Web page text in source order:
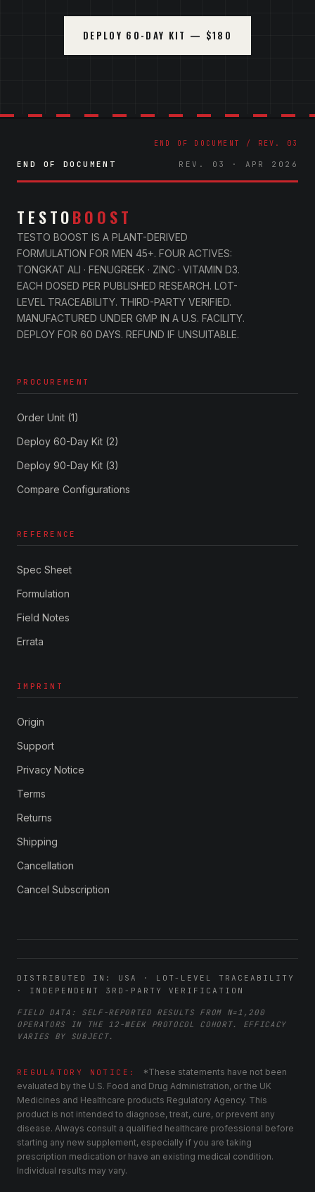
DEPLOY 60-DAY KIT — $180
END OF DOCUMENT REV. 03 · APR 2026
TESTOBOOST
TESTO BOOST IS A PLANT-DERIVED
FORMULATION FOR MEN 45+. FOUR ACTIVES:
TONGKAT ALI · FENUGREEK · ZINC · VITAMIN D3.
EACH DOSED PER PUBLISHED RESEARCH. LOT-
LEVEL TRACEABILITY. THIRD-PARTY VERIFIED.
MANUFACTURED UNDER GMP IN A U.S. FACILITY.
DEPLOY FOR 60 DAYS. REFUND IF UNSUITABLE.
PROCUREMENT
Order Unit (1)
Deploy 60-Day Kit (2)
Deploy 90-Day Kit (3)
Compare Configurations
REFERENCE
Spec Sheet
Formulation
Field Notes
Errata
IMPRINT
Origin
Support
Privacy Notice
Terms
Returns
Shipping
Cancellation
Cancel Subscription
DISTRIBUTED IN: USA · LOT-LEVEL TRACEABILITY
· INDEPENDENT 3RD-PARTY VERIFICATION
FIELD DATA: SELF-REPORTED RESULTS FROM N=1,200
OPERATORS IN THE 12-WEEK PROTOCOL COHORT. EFFICACY
VARIES BY SUBJECT.
REGULATORY NOTICE:
*These statements have not been
evaluated by the U.S. Food and Drug Administration, or the UK
Medicines and Healthcare products Regulatory Agency. This
product is not intended to diagnose, treat, cure, or prevent any
disease. Always consult a qualified healthcare professional before
starting any new supplement, especially if you are taking
prescription medication or have an existing medical condition.
Individual results may vary.